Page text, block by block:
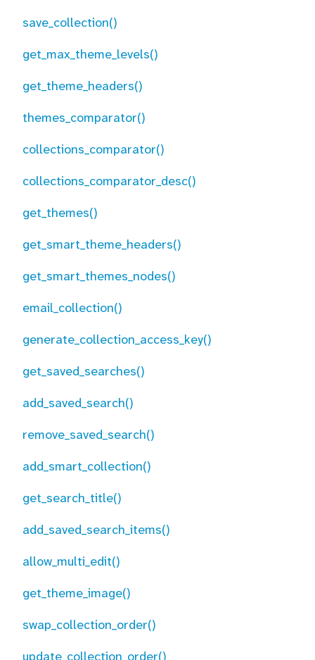
save_collection()
get_max_theme_levels()
get_theme_headers()
themes_comparator()
collections_comparator()
collections_comparator_desc()
get_themes()
get_smart_theme_headers()
get_smart_themes_nodes()
email_collection()
generate_collection_access_key()
get_saved_searches()
add_saved_search()
remove_saved_search()
add_smart_collection()
get_search_title()
add_saved_search_items()
allow_multi_edit()
get_theme_image()
swap_collection_order()
update_collection_order()